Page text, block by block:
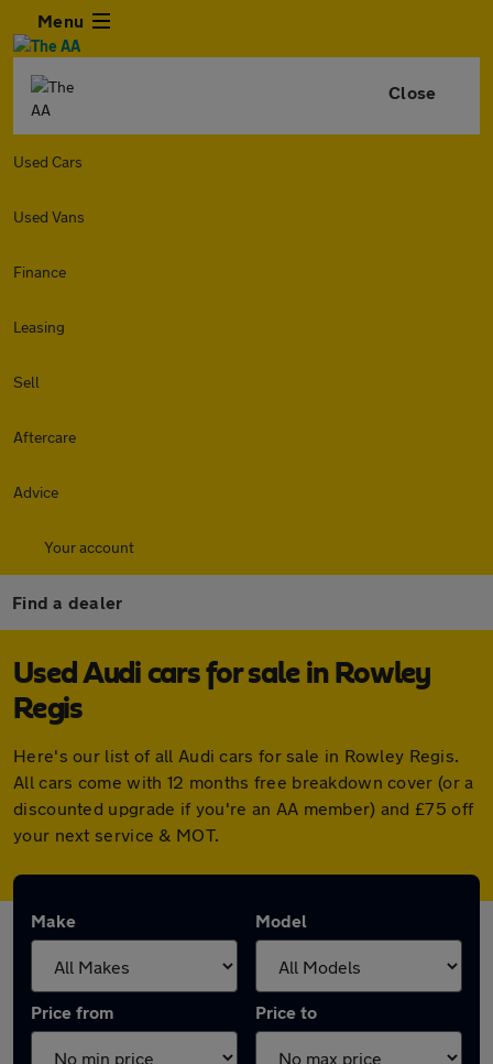
Menu
Close
Used Cars
Used Vans
Finance
Leasing
Sell
Aftercare
Advice
Your account
Find a dealer
Used Audi cars for sale in Rowley
Regis
Here's our list of all Audi cars for sale in Rowley Regis.
All cars come with 12 months free breakdown cover (or a
discounted upgrade if you're an AA member) and £75 off
your next service & MOT.
Make Model
Price from Price to